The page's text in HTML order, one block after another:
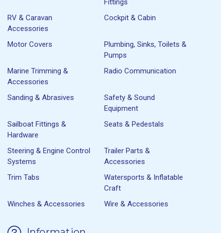
Fittings
RV & Caravan
Accessories
Cockpit & Cabin
Motor Covers
Plumbing, Sinks, Toilets &
Pumps
Marine Trimming &
Accessories
Radio Communication
Sanding & Abrasives
Safety & Sound
Equipment
Sailboat Fittings &
Hardware
Seats & Pedestals
Steering & Engine Control
Systems
Trailer Parts &
Accessories
Trim Tabs
Watersports & Inflatable
Craft
Winches & Accessories
Wire & Accessories